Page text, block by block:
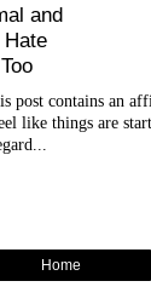
and
post contains an
like things are
Home